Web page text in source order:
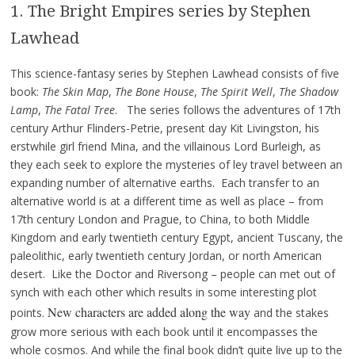
1. The Bright Empires series by Stephen
Lawhead
This science-fantasy series by Stephen Lawhead consists of five
book: The Skin Map, The Bone House, The Spirit Well, The Shadow
Lamp, The Fatal Tree. The series follows the adventures of 17th
century Arthur Flinders-Petrie, present day Kit Livingston, his
erstwhile girl friend Mina, and the villainous Lord Burleigh, as
they each seek to explore the mysteries of ley travel between an
expanding number of alternative earths. Each transfer to an
alternative world is at a different time as well as place – from
17th century London and Prague, to China, to both Middle
Kingdom and early twentieth century Egypt, ancient Tuscany, the
paleolithic, early twentieth century Jordan, or north American
desert. Like the Doctor and Riversong – people can met out of
synch with each other which results in some interesting plot
points. New characters are added along the wayand the stakes
grow more serious with each book until it encompasses the
whole cosmos. And while the final book didn’t quite live up to the